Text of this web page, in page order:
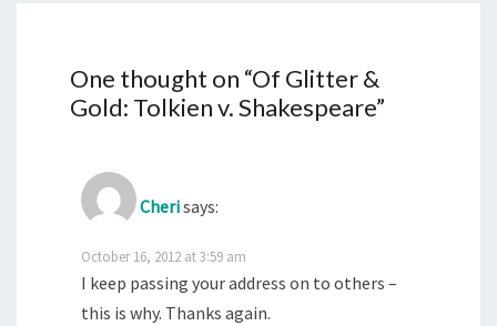
One thought on “Of Glitter &
Gold: Tolkien v. Shakespeare”
Cherisays:
October 16, 2012 at 3:59 am
I keep passing your address on to others –
this is why. Thanks again.